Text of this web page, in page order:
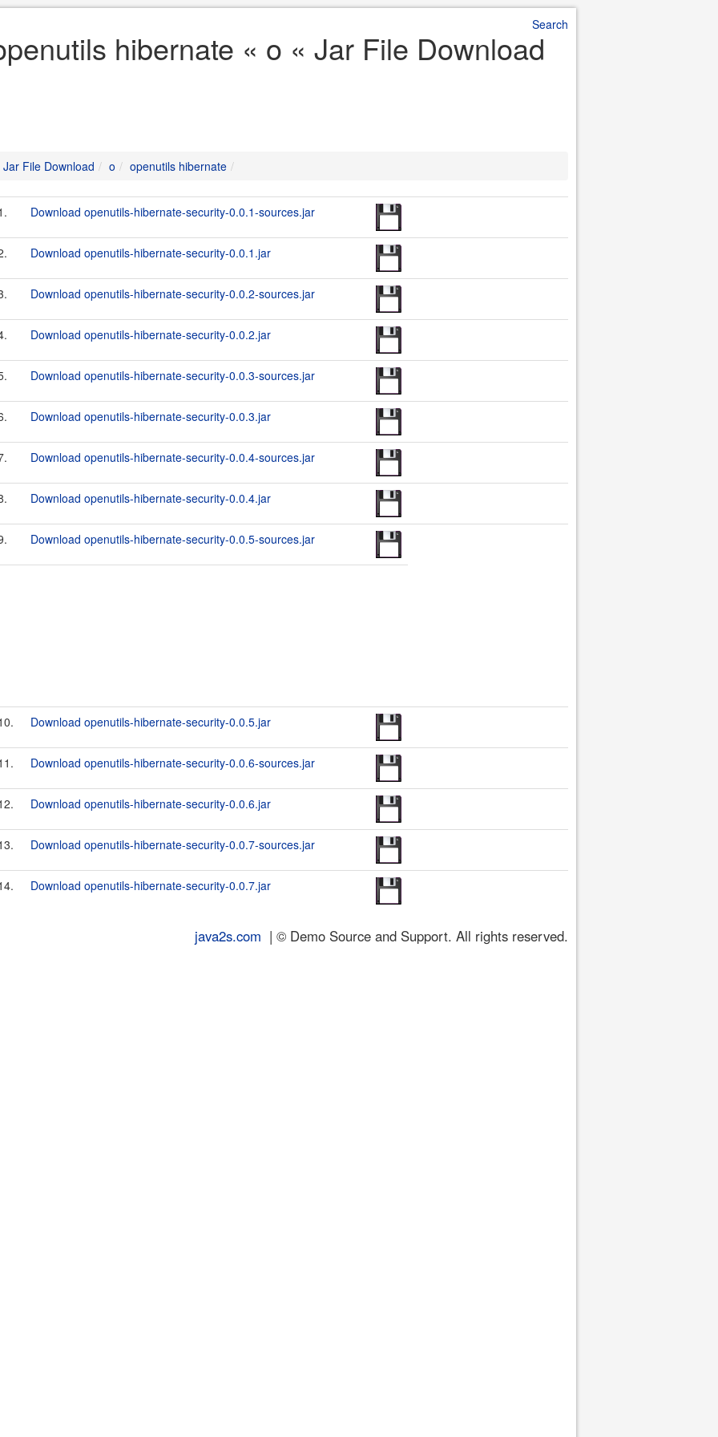
Search
hibernate « o « Jar File Download
Jar File Download o openutils hibernate
Download openutils-hibernate-security-0.0.1-sources.jar
Download openutils-hibernate-security-0.0.1.jar
Download openutils-hibernate-security-0.0.2-sources.jar
Download openutils-hibernate-security-0.0.2.jar
Download openutils-hibernate-security-0.0.3-sources.jar
Download openutils-hibernate-security-0.0.3.jar
Download openutils-hibernate-security-0.0.4-sources.jar
Download openutils-hibernate-security-0.0.4.jar
Download openutils-hibernate-security-0.0.5-sources.jar
Download openutils-hibernate-security-0.0.5.jar
Download openutils-hibernate-security-0.0.6-sources.jar
Download openutils-hibernate-security-0.0.6.jar
Download openutils-hibernate-security-0.0.7-sources.jar
Download openutils-hibernate-security-0.0.7.jar
java2s.com | © Demo Source and Support. All rights reserved.